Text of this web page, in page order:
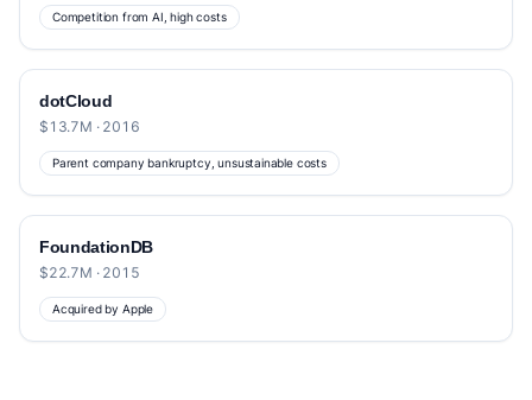
Competition from AI, high costs
dotCloud
$13.7M · 2016
Parent company bankruptcy, unsustainable costs
FoundationDB
$22.7M · 2015
Acquired by Apple